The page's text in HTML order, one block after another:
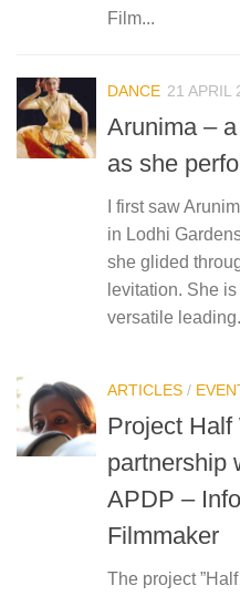
Film...
DANCE 21 APRIL
Arunima –
as she
I first saw
in Lodhi
she glided
levitation. She
versatile
ARTICLES /
Project Half
partnership
APDP –
Filmmaker
The project